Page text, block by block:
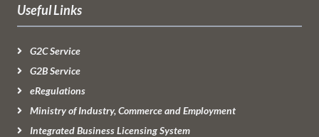
Useful Links
G2C Service
G2B Service
eRegulations
Ministry of Industry, Commerce and Employment
Integrated Business Licensing System